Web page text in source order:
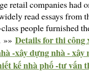
retail companies had
read essays from
people furnished
»» Details for thi công
-xây dựng nhà -
kế nhà phố -tư vấn